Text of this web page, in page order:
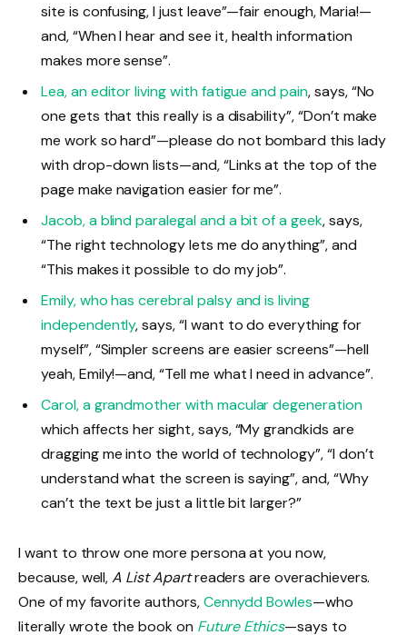
site is confusing, I just leave”—fair enough, Maria!—
and, “When I hear and see it, health information
makes more sense”.
Lea, an editor living with fatigue and pain, says, “No
one gets that this really is a disability”, “Don’t make
me work so hard”—please do not bombard this lady
with drop-down lists—and, “Links at the top of the
page make navigation easier for me”.
Jacob, a blind paralegal and a bit of a geek, says,
“The right technology lets me do anything”, and
“This makes it possible to do my job”.
Emily, who has cerebral palsy and is living
independently, says, “I want to do everything for
myself”, “Simpler screens are easier screens”—hell
yeah, Emily!—and, “Tell me what I need in advance”.
Carol, a grandmother with macular degeneration
which affects her sight, says, “My grandkids are
dragging me into the world of technology”, “I don’t
understand what the screen is saying”, and, “Why
can’t the text be just a little bit larger?”
I want to throw one more persona at you now,
because, well,A List Apartreaders are overachievers.
One of my favorite authors,Cennydd Bowles—who
literally wrote the book on Future Ethics—says to